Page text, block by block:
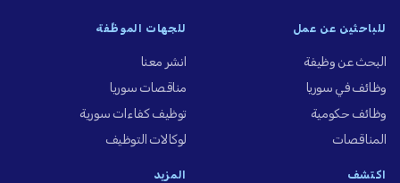
للباحثين عن عمل
البحث عن وظيفة
وظائف في سوريا
وظائف حكومية
المناقصات
للجهات الموظِّفة
انشر معنا
مناقصات سوريا
توظيف كفاءات سورية
لوكالات التوظيف
اكتشف المزيد